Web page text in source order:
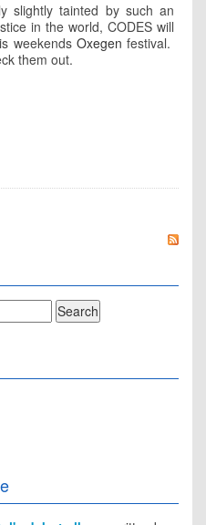
slightly tainted by such an
in the world, CODES will
weekends Oxegen festival.
them out.